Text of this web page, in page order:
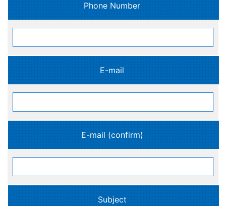
Phone Number
E-mail
E-mail (confirm)
Subject